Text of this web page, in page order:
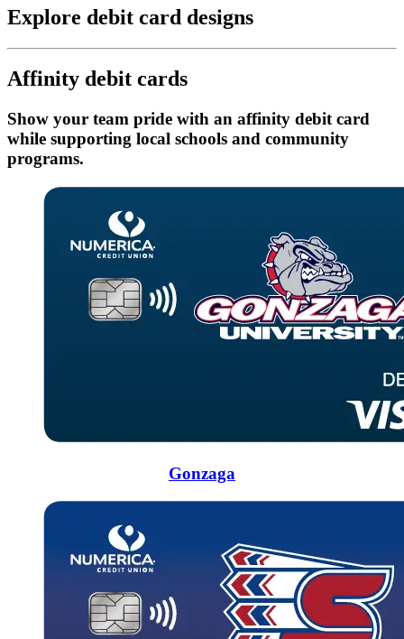
Explore debit card designs
Affinity debit cards
Show your team pride with an affinity debit card
while supporting local schools and community
programs.
Gonzaga